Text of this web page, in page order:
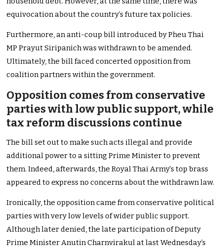
equivocation about the country’s future tax policies.
Furthermore, an anti-coup bill introduced by Pheu Thai
MP Prayut Siripanich was withdrawn to be amended.
Ultimately, the bill faced concerted opposition from
coalition partners within the government.
Opposition comes from conservative
parties with low public support, while
tax reform discussions continue
The bill set out to make such acts illegal and provide
additional power to a sitting Prime Minister to prevent
them. Indeed, afterwards, the Royal Thai Army’s top brass
appeared to express no concerns about the withdrawn law.
Ironically, the opposition came from conservative political
parties with very low levels of wider public support.
Although later denied, the late participation of Deputy
Prime Minister Anutin Charnvirakul at last Wednesday’s